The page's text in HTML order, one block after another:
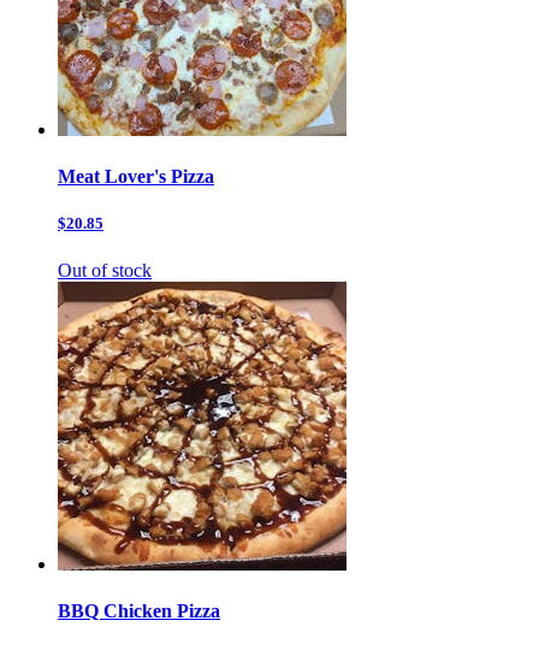
Meat Lover's Pizza
$20.85
Out of stock
BBQ Chicken Pizza